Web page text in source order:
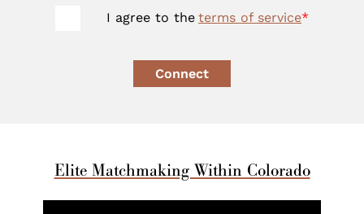
I agree to the terms of service*
Connect
Elite Matchmaking Within Colorado